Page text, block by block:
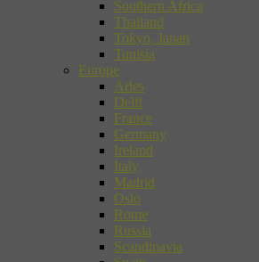
Southern Africa
Thailand
Tokyo, Japan
Tunisia
Europe
Arles
Delft
France
Germany
Ireland
Italy
Madrid
Oslo
Rome
Russia
Scandinavia